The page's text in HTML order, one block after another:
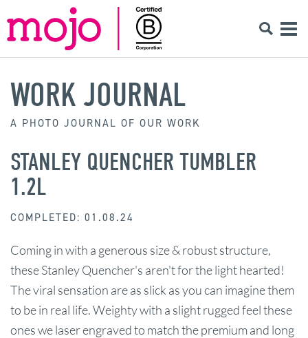
WORK JOURNAL
A PHOTO JOURNAL OF OUR WORK
STANLEY QUENCHER TUMBLER
1.2L
COMPLETED: 01.08.24
Coming in with a generous size & robust structure,
these Stanley Quencher's aren't for the light hearted!
The viral sensation are as slick as you can imagine them
to be in real life. Weighty with a slight rugged feel these
ones we laser engraved to match the premium and long